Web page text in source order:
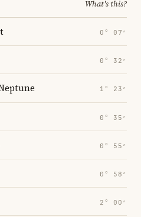
What's this?
0° 07′
0° 32′
1° 23′
0° 35′
0° 55′
0° 58′
2° 00′